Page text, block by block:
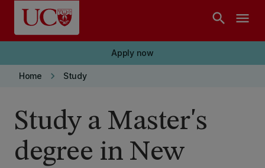
Skip to main content
search menu
Apply now
Home keyboard_arrow_right Study
Study a Master's
degree in New